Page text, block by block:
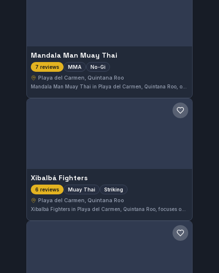
Mandala Man Muay Thai
7 reviews MMA No-Gi
Playa del Carmen, Quintana Roo
Mandala Man Muay Thai in Playa del Carmen, Quintana Roo, offers focused MMA and No-Gi training. With a perfect rating of 5.0 from 7 reviews, it stands out as a strong choice for fighters looking to sharpen their skills in these disciplines.
Save gym
Xibalbá Fighters
6 reviews Muay Thai Striking
Playa del Carmen, Quintana Roo
Xibalbá Fighters in Playa del Carmen, Quintana Roo, focuses on Muay Thai and striking disciplines. This gym holds a perfect 5.0 rating from six reviews, reflecting the quality of its training environment and instruction.
Save gym